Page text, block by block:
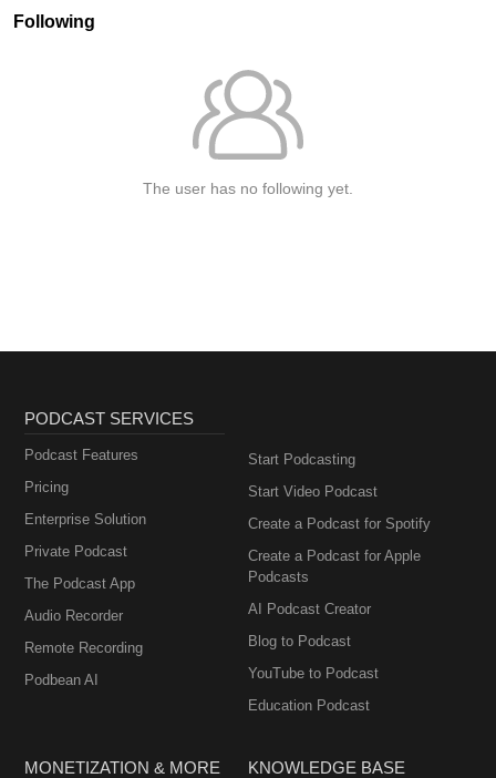
Following
The user has no following yet.
PODCAST SERVICES
Podcast Features
Pricing
Enterprise Solution
Private Podcast
The Podcast App
Audio Recorder
Remote Recording
Podbean AI
Start Podcasting
Start Video Podcast
Create a Podcast for Spotify
Create a Podcast for Apple
Podcasts
AI Podcast Creator
Blog to Podcast
YouTube to Podcast
Education Podcast
MONETIZATION & MORE KNOWLEDGE BASE